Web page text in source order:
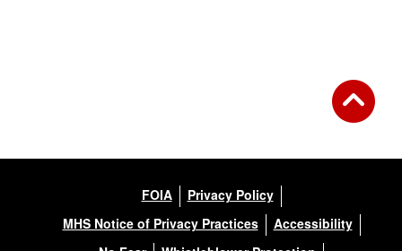
FOIA
Privacy Policy
MHS Notice of Privacy Practices
Accessibility